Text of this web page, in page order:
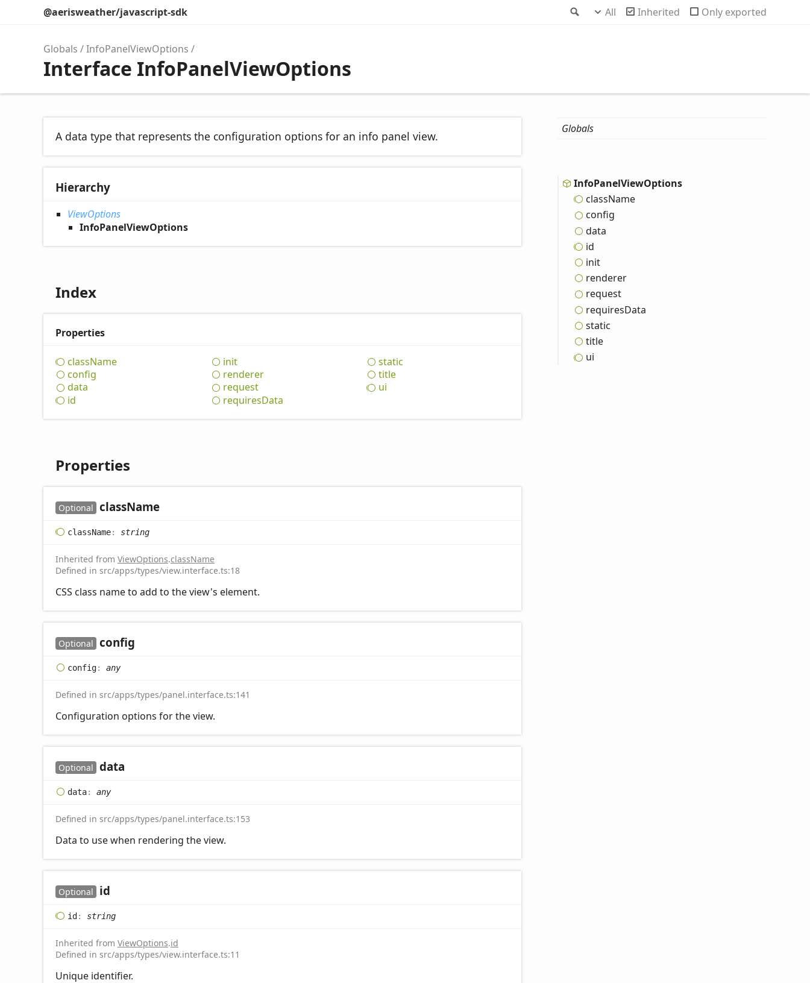
Search
@aerisweather/javascript-sdk All Inherited Only exported
Globals InfoPanelViewOptions
Interface InfoPanelViewOptions
A data type that represents the configuration options for an info panel view.
Hierarchy
ViewOptions
InfoPanelViewOptions
Index
Properties
className
config
data
id
init
renderer
request
requiresData
static
title
ui
Properties
Optional className
className: string
Inherited from ViewOptions.className
Defined in src/apps/types/view.interface.ts:18
CSS class name to add to the view's element.
Optional config
config: any
Defined in src/apps/types/panel.interface.ts:141
Configuration options for the view.
Optional data
data: any
Defined in src/apps/types/panel.interface.ts:153
Data to use when rendering the view.
Optional id
id: string
Inherited from ViewOptions.id
Defined in src/apps/types/view.interface.ts:11
Unique identifier.
Globals
InfoPanelViewOptions
className
config
data
id
init
renderer
request
requiresData
static
title
ui